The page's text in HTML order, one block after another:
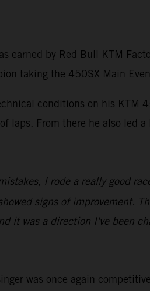
earned by Red Bull KTM
taking the 450SX Main
conditions on his KTM
laps. From there he also led
I rode a really good
signs of improvement.
it was a direction I've been
was once again